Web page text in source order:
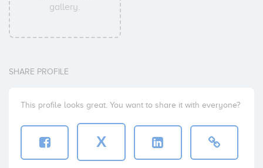
gallery.
SHARE PROFILE
This profile looks great. You want to share it with everyone?
X